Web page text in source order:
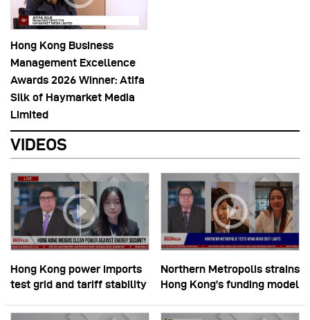
Hong Kong Business
Management Excellence
Awards 2026 Winner: Atifa
Silk of Haymarket Media
Limited
VIDEOS
Hong Kong power imports
test grid and tariff stability
Northern Metropolis strains
Hong Kong’s funding model